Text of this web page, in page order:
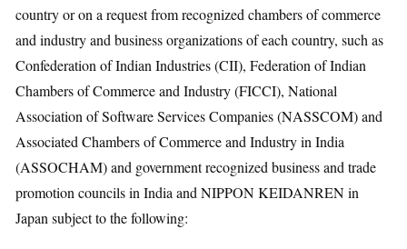
country or on a request from recognized chambers of commerce
and industry and business organizations of each country, such as
Confederation of Indian Industries (CII), Federation of Indian
Chambers of Commerce and Industry (FICCI), National
Association of Software Services Companies (NASSCOM) and
Associated Chambers of Commerce and Industry in India
(ASSOCHAM) and government recognized business and trade
promotion councils in India and NIPPON KEIDANREN in
Japan subject to the following: